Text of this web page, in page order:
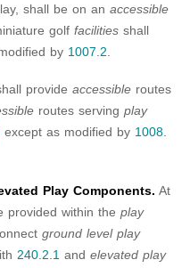
shall be on an accessible
golf facilities shall
by 1007.2.
provide accessible routes
routes serving play
except as modified by 1008.
Play Components. At
provided within the play
ground level play
240.2.1 and elevated play